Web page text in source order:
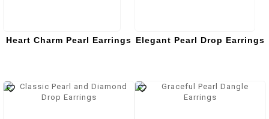
Heart Charm Pearl Earrings Elegant Pearl Drop Earrings